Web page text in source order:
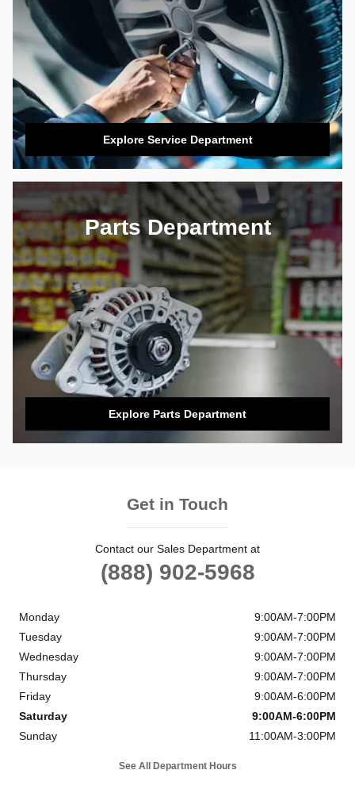
Explore Service Department
Parts Department
Explore Parts Department
Get in Touch
Contact our Sales Department at
(888) 902-5968
Monday
9:00AM-7:00PM
Tuesday
9:00AM-7:00PM
Wednesday
9:00AM-7:00PM
Thursday
9:00AM-7:00PM
Friday
9:00AM-6:00PM
Saturday
9:00AM-6:00PM
Sunday
11:00AM-3:00PM
See All Department Hours